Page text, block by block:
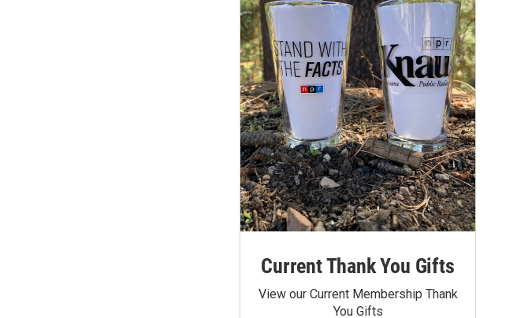
Current Thank You Gifts
View our Current Membership Thank
You Gifts